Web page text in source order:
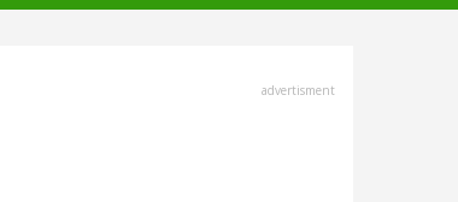
advertisment